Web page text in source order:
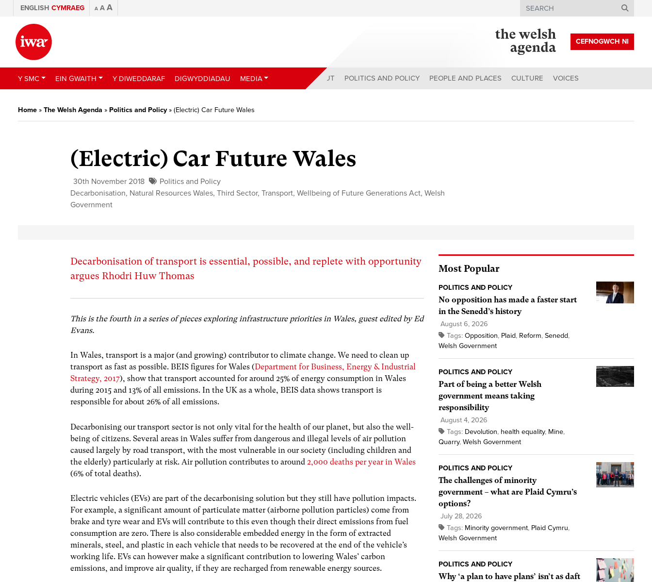
ENGLISH CYMRAEG A A A Search
CEFNOGWCH NI
Y SMC EIN GWAITH Y DIWEDDARAF DIGWYDDIADAU MEDIA ABOUT POLITICS AND POLICY PEOPLE AND PLACES CULTURE VOICES
Home » The Welsh Agenda » Politics and Policy» (Electric) Car Future Wales
(Electric) Car Future Wales
30th November 2018
Politics and Policy
Decarbonisation, Natural Resources Wales,Third Sector,Transport,Wellbeing of Future Generations Act,Welsh
Government
Decarbonisation of transport is essential, possible, and replete with opportunity
argues Rhodri Huw Thomas
This is the fourth in a series of pieces exploring infrastructure priorities in Wales, guest edited by Ed
Evans.
In Wales, transport is a major (and growing) contributor to climate change. We need to clean up
transport as fast as possible. BEIS figures for Wales (Department for Business, Energy & Industrial
Strategy, 2017), show that transport accounted for around 25% of energy consumption in Wales
during 2015 and 13% of all emissions. In the UK as a whole, BEIS data shows transport is
responsible for about 26% of all emissions.
Decarbonising our transport sector is not only vital for the health of our planet, but also the well-
being of citizens. Several areas in Wales suffer from dangerous and illegal levels of air pollution
caused largely by road transport, with the most vulnerable in our society (including children and
the elderly) particularly at risk. Air pollution contributes to around2,000 deaths per year in Wales
(6% of total deaths).
Electric vehicles (EVs) are part of the decarbonising solution but they still have pollution impacts.
For example, a significant amount of particulate matter (airborne pollution particles) come from
brake and tyre wear and EVs will contribute to this even though their direct emissions from fuel
consumption are zero. There is also considerable embedded energy in the form of extracted
minerals, steel, and plastic in each vehicle that needs to be recovered at the end of the vehicle’s
working life. EVs can however make a significant contribution to lowering Wales’ carbon
emissions, and improve air quality, if they are recharged from renewable energy sources.
Most Popular
POLITICS AND POLICY
No opposition has made a faster start
in the Senedd’s history
August 6, 2026
Tags: Opposition, Plaid, Reform, Senedd,
Welsh Government
POLITICS AND POLICY
Part of being a better Welsh
government means taking
responsibility
August 4, 2026
Tags: Devolution, health equality, Mine,
Quarry, Welsh Government
POLITICS AND POLICY
The challenges of minority
government – what are Plaid Cymru’s
options?
July 28, 2026
Tags: Minority government, Plaid Cymru,
Welsh Government
POLITICS AND POLICY
Why ‘a plan to have plans’ isn’t as daft